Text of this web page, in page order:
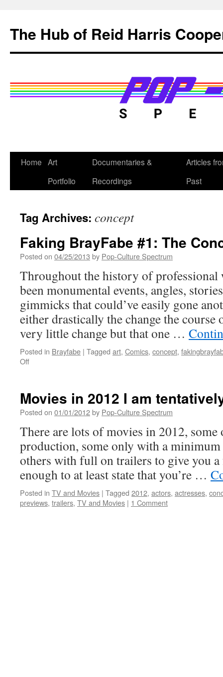
content
The Hub of Reid Harris
Home Art
Portfolio
Documentaries &
Recordings
Articles
Past
Tag Archives: concept
Faking BrayFabe #1: The
Posted on 04/25/2013 by Pop-Culture Spectrum
Throughout the history of professional
been monumental events, angles,
gimmicks that could’ve easily gone
either drastically the change the
very little change but that one …
Posted in Brayfabe | Tagged art, Comics, concept,
Offon
The
Concept
Movies in 2012 I am
Posted on 01/01/2012by Pop-Culture Spectrum
There are lots of movies in 2012,
production, some only with a
others with full on trailers to give you
enough to at least state that you’re …
Posted in TV and Movies | Tagged 2012, actors, actresses,
previews, trailers, TV and Movies | 1 Comment